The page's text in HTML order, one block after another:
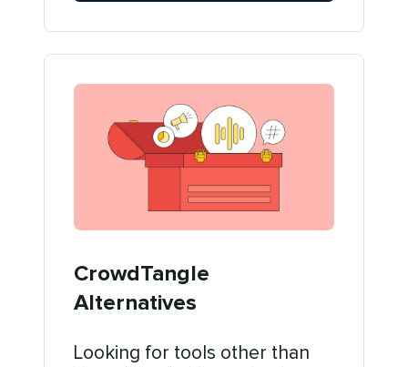
CrowdTangle
Alternatives
Looking for tools other than